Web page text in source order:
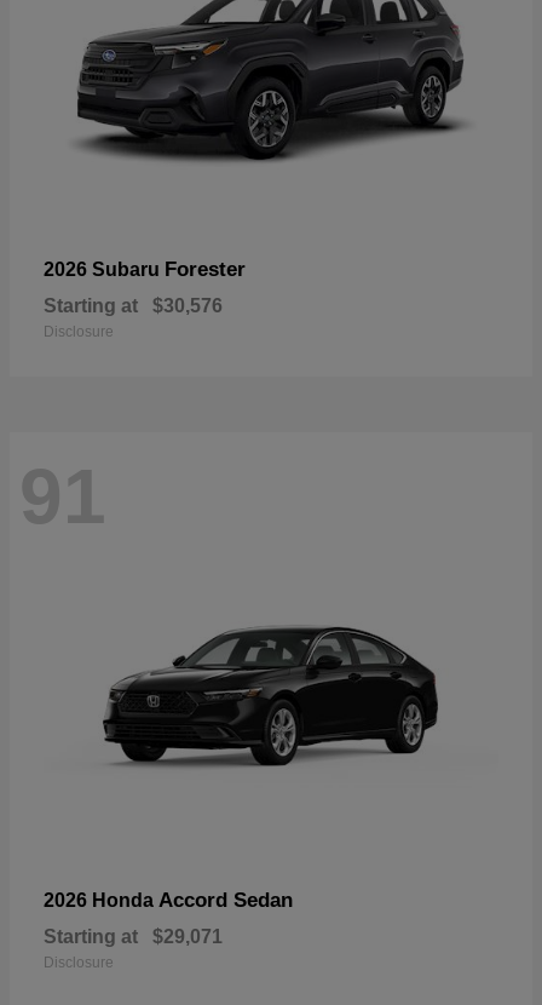
2026 Subaru Forester
Starting at $30,576
Disclosure
91
2026 Honda Accord Sedan
Starting at $29,071
Disclosure